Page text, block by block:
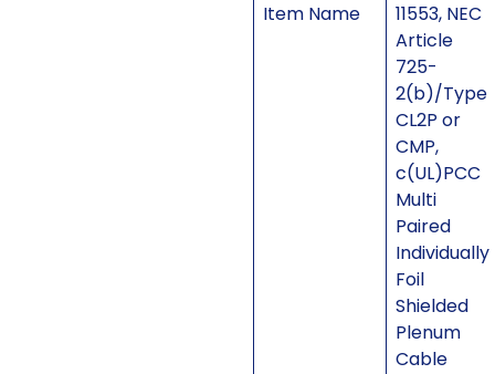
Item Name
11553, NEC
Article
725-
2(b)/Type
CL2P or
CMP,
c(UL)PCC
Multi
Paired
Individually
Foil
Shielded
Plenum
Cable